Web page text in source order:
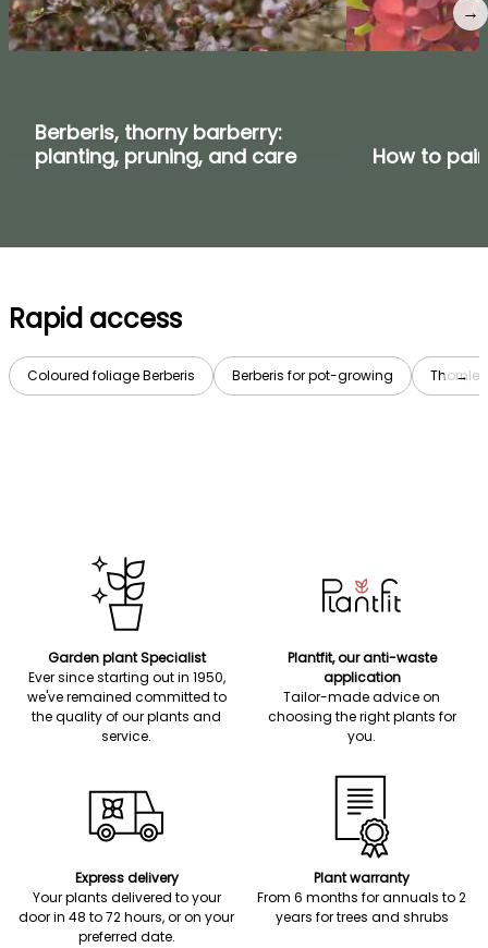
Berberis, thorny barberry:
planting, pruning, and care
How to
→
Rapid access
Coloured foliage Berberis Berberis for pot-growing →
Garden plant Specialist
Ever since starting out in 1950,
we've remained committed to
the quality of our plants and
service.
Plantfit, our anti-waste
application
Tailor-made advice on
choosing the right plants for
you.
Express delivery
Your plants delivered to your
door in 48 to 72 hours, or on your
preferred date.
Plant warranty
From 6 months for annuals to 2
years for trees and shrubs